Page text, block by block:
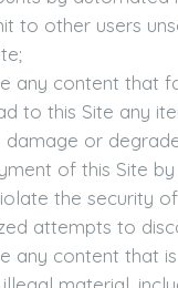
to other users
any content that
to this Site any
or
of this Site by
the security
attempts to
any content that